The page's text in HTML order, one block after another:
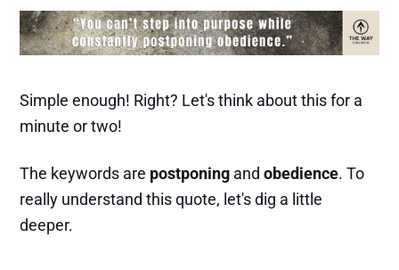
Simple enough! Right? Let's think about this for a
minute or two!
The keywords are postponing andobedience. To
really understand this quote, let's dig a little
deeper.